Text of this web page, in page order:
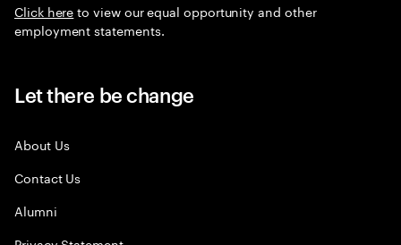
Click hereto view our equal opportunity and other
employment statements.
Let there be change
About Us
Contact Us
Alumni